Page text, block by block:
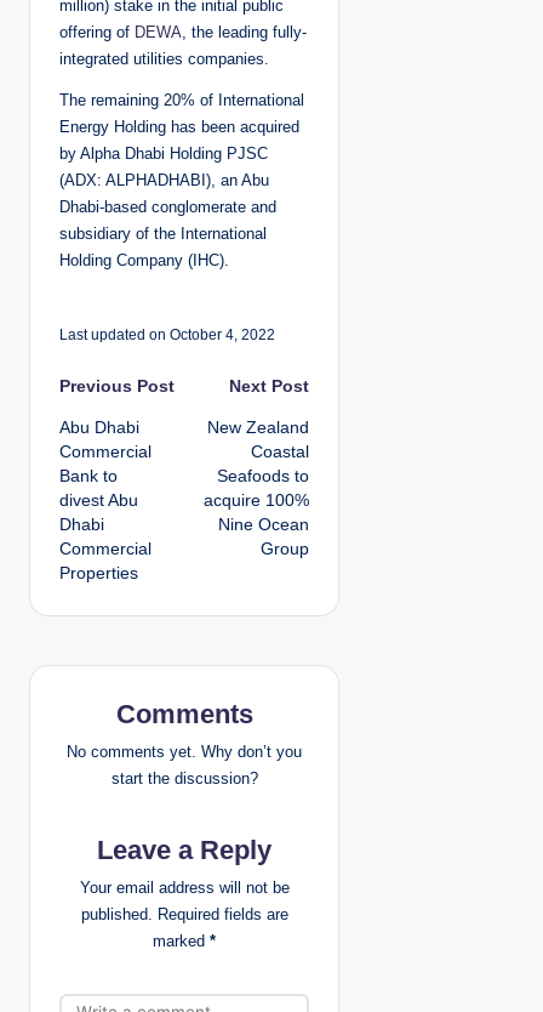
million) stake in the initial public
offering of DEWA, the leading fully-
integrated utilities companies.
The remaining 20% of International
Energy Holding has been acquired
by Alpha Dhabi Holding PJSC
(ADX: ALPHADHABI), an Abu
Dhabi-based conglomerate and
subsidiary of the International
Holding Company (IHC).
Last updated on October 4, 2022
P
o
s
t
n
i
Previous Post
Abu Dhabi
Commercial
Bank to
divest Abu
Dhabi
Commercial
Properties
Next Post
New Zealand
Coastal
Seafoods to
acquire 100%
Nine Ocean
Group
Comments
No comments yet. Why don’t you
start the discussion?
Leave a Reply
Your email address will not be
published. Required fields are
marked *